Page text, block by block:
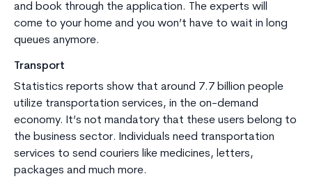
and book through the application. The experts will
come to your home and you won’t have to wait in long
queues anymore.
Transport
Statistics reports show that around 7.7 billion people
utilize transportation services, in the on-demand
economy. It’s not mandatory that these users belong to
the business sector. Individuals need transportation
services to send couriers like medicines, letters,
packages and much more.